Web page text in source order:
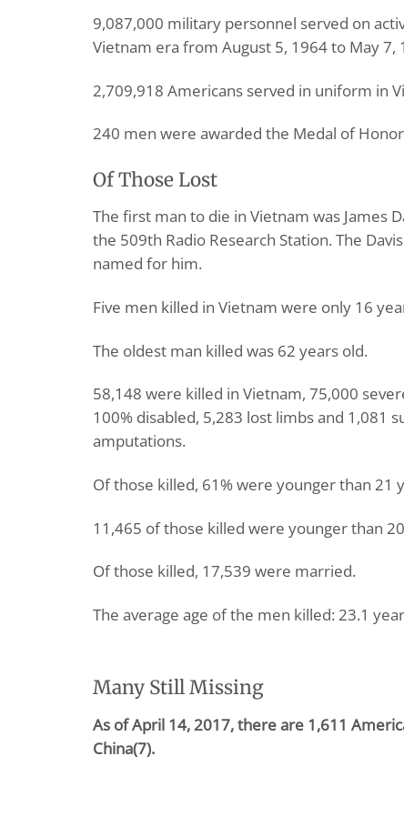
9,087,000 military personnel served on
Vietnam era from August 5, 1964 to May 7,
2,709,918 Americans served in uniform in
240 men were awarded the Medal of
Of Those Lost
The first man to die in Vietnam was James
the 509th Radio Research Station. The
named for him.
Five men killed in Vietnam were only 16
The oldest man killed was 62 years old.
58,148 were killed in Vietnam, 75,000
100% disabled, 5,283 lost limbs and 1,081
amputations.
Of those killed, 61% were younger than 21
11,465 of those killed were younger than
Of those killed, 17,539 were married.
The average age of the men killed: 23.1
Many Still Missing
As of April 14, 2017, there are 1,611
China(7).